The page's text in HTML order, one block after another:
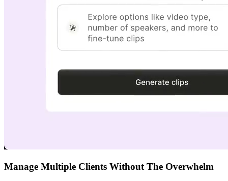
Manage Multiple Clients Without The Overwhelm